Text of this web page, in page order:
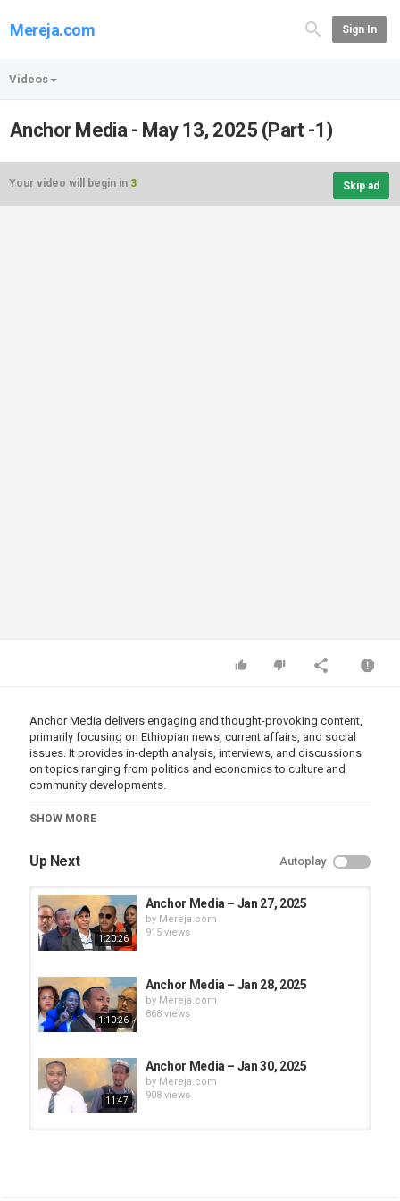
Mereja.com Sign In
Videos
Anchor Media - May 13, 2025 (Part -1)
Your video will begin in 3 Skip ad
Anchor Media delivers engaging and thought-provoking content,
primarily focusing on Ethiopian news, current affairs, and social
issues. It provides in-depth analysis, interviews, and discussions
on topics ranging from politics and economics to culture and
community developments.
Category
SHOW MORE
Up Next Autoplay
1:20:26
Anchor Media – Jan 27, 2025
by Mereja.com
915 views
1:10:26
Anchor Media – Jan 28, 2025
by Mereja.com
868 views
11:47
Anchor Media – Jan 30, 2025
by Mereja.com
908 views